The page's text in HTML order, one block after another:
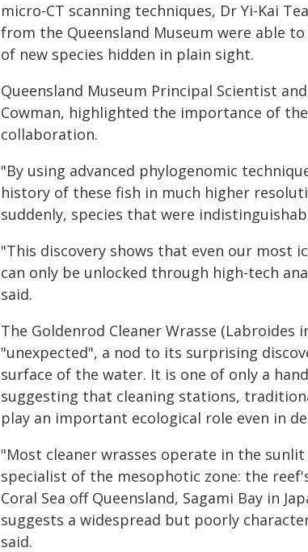
micro-CT scanning techniques, Dr Yi-Kai
from the Queensland Museum were able
of new species hidden in plain sight.
Queensland Museum Principal Scientist
Cowman, highlighted the importance of
collaboration.
"By using advanced phylogenomic
history of these fish in much higher
suddenly, species that were
"This discovery shows that even our most
can only be unlocked through high-tech
said.
The Goldenrod Cleaner Wrasse
"unexpected", a nod to its surprising
surface of the water. It is one of only a
suggesting that cleaning stations,
play an important ecological role even in
"Most cleaner wrasses operate in the
specialist of the mesophotic zone: the
Coral Sea off Queensland, Sagami Bay in
suggests a widespread but poorly
said.